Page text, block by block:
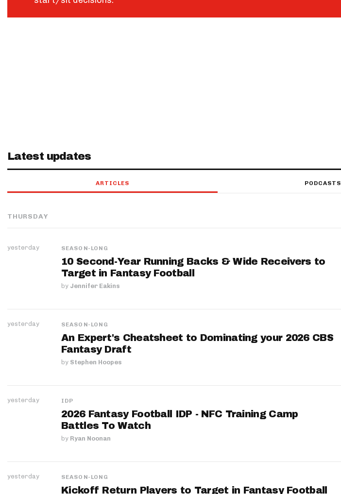
Latest updates
ARTICLES PODCASTS
THURSDAY
yesterday SEASON-LONG
10 Second-Year Running Backs & Wide Receivers to
Target in Fantasy Football
by Jennifer Eakins
yesterday SEASON-LONG
An Expert's Cheatsheet to Dominating your 2026 CBS
Fantasy Draft
by Stephen Hoopes
yesterday IDP
2026 Fantasy Football IDP - NFC Training Camp
Battles To Watch
by Ryan Noonan
yesterday SEASON-LONG
Kickoff Return Players to Target in Fantasy Football